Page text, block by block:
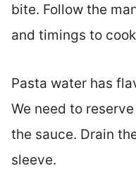
bite. Follow the
and timings to
Pasta water has
We need to
the sauce. Drain
sleeve.